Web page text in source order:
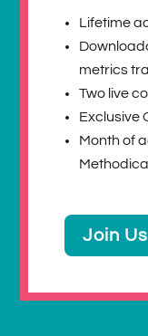
Lifetime
metrics
Two live
Exclusive
Month of
Join Us